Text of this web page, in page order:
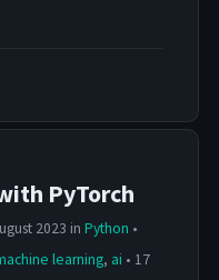
PyTorch
2023 in Python •
learning, ai • 17